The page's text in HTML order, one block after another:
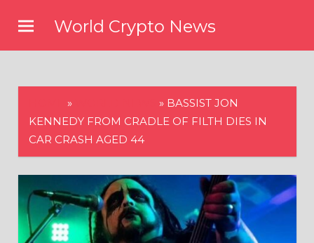
content
World Crypto News
» » BASSIST JON
KENNEDY FROM CRADLE OF FILTH DIES IN
CAR CRASH AGED 44